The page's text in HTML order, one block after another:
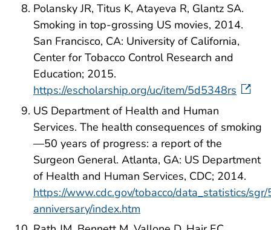
Polansky JR, Titus K, Atayeva R, Glantz SA.
Smoking in top-grossing US movies, 2014.
San Francisco, CA: University of California,
Center for Tobacco Control Research and
Education; 2015.
https://escholarship.org/uc/item/5d5348rs
US Department of Health and Human
Services. The health consequences of smoking
—50 years of progress: a report of the
Surgeon General. Atlanta, GA: US Department
of Health and Human Services, CDC; 2014.
https://www.cdc.gov/tobacco/data_statistics/
anniversary/index.htm